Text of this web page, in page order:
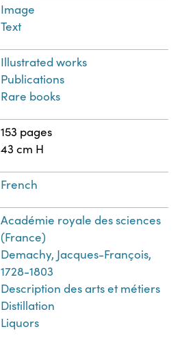
Image
Text
Illustrated works
Publications
Rare books
153 pages
43 cm H
French
Académie royale des sciences
(France)
Demachy, Jacques-François,
1728-1803
Description des arts et métiers
Distillation
Liquors